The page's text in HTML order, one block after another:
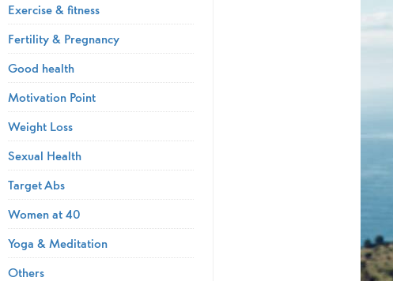
Exercise & fitness
Fertility & Pregnancy
Good health
Motivation Point
Weight Loss
Sexual Health
Target Abs
Women at 40
Yoga & Meditation
Others